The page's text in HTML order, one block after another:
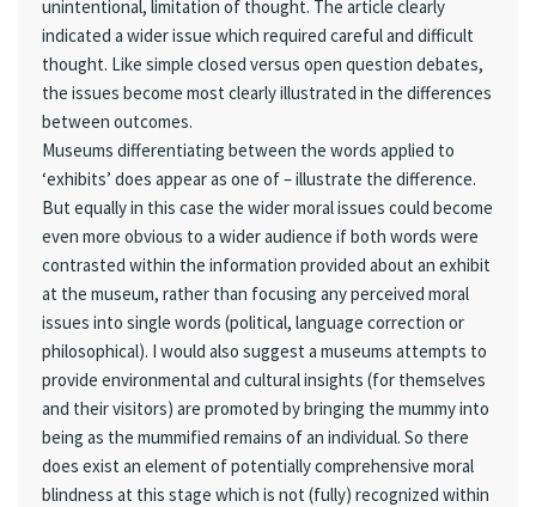
unintentional, limitation of thought. The article clearly
indicated a wider issue which required careful and difficult
thought. Like simple closed versus open question debates,
the issues become most clearly illustrated in the differences
between outcomes.
Museums differentiating between the words applied to
‘exhibits’ does appear as one of – illustrate the difference.
But equally in this case the wider moral issues could become
even more obvious to a wider audience if both words were
contrasted within the information provided about an exhibit
at the museum, rather than focusing any perceived moral
issues into single words (political, language correction or
philosophical). I would also suggest a museums attempts to
provide environmental and cultural insights (for themselves
and their visitors) are promoted by bringing the mummy into
being as the mummified remains of an individual. So there
does exist an element of potentially comprehensive moral
blindness at this stage which is not (fully) recognized within